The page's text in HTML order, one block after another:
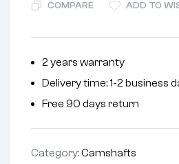
e
a
t
i
:
COMPARE ADD TO
2 years warranty
Delivery time: 1-2 business
Free 90 days return
Category:Camshafts